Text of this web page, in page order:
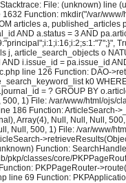
File: (unknown) line
Function: mkdir("/var/
articles a,
AND a.status = 3 AND
article_search_objects o
i.issue_id = pa.issue_id
line 126 Function: DAO-
k0
= ? GROUP BY
1) File: /var/www/html/ojs/
186 Function: ArticleSearch-
Array(4), Null, Null, Null,
Null, 500, 1) File: /var/www/
Function:
pkp/classes/core/
PKPPageRouter-
69 Function: